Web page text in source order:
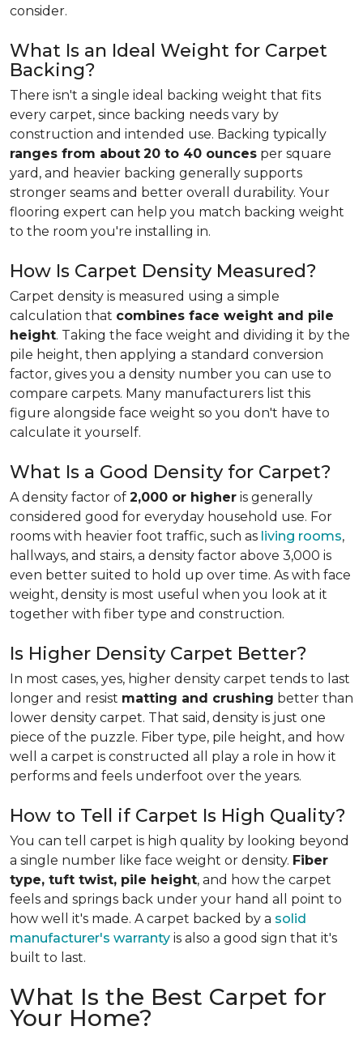
consider.
What Is an Ideal Weight for Carpet
Backing?
There isn't a single ideal backing weight that fits
every carpet, since backing needs vary by
construction and intended use. Backing typically
ranges from about 20 to 40 ounces per square
yard, and heavier backing generally supports
stronger seams and better overall durability. Your
flooring expert can help you match backing weight
to the room you're installing in.
How Is Carpet Density Measured?
Carpet density is measured using a simple
calculation that combines face weight and pile
height. Taking the face weight and dividing it by the
pile height, then applying a standard conversion
factor, gives you a density number you can use to
compare carpets. Many manufacturers list this
figure alongside face weight so you don't have to
calculate it yourself.
What Is a Good Density for Carpet?
A density factor of 2,000 or higher is generally
considered good for everyday household use. For
rooms with heavier foot traffic, such as living rooms,
hallways, and stairs, a density factor above 3,000 is
even better suited to hold up over time. As with face
weight, density is most useful when you look at it
together with fiber type and construction.
Is Higher Density Carpet Better?
In most cases, yes, higher density carpet tends to last
longer and resist matting and crushing better than
lower density carpet. That said, density is just one
piece of the puzzle. Fiber type, pile height, and how
well a carpet is constructed all play a role in how it
performs and feels underfoot over the years.
How to Tell if Carpet Is High Quality?
You can tell carpet is high quality by looking beyond
a single number like face weight or density. Fiber
type, tuft twist, pile height, and how the carpet
feels and springs back under your hand all point to
how well it's made. A carpet backed by a solid
manufacturer's warranty is also a good sign that it's
built to last.
What Is the Best Carpet for
Your Home?